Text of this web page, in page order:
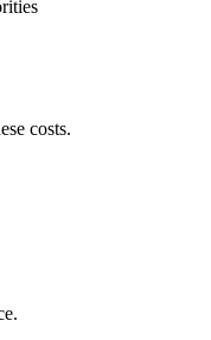
costs.